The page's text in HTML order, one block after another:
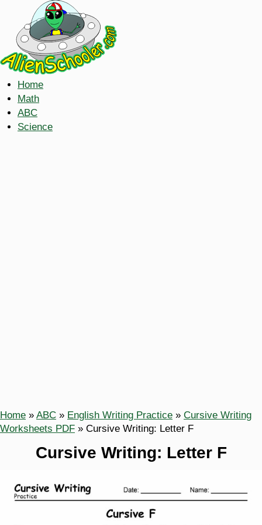
Home
Math
ABC
Science
Home » ABC » English Writing Practice » Cursive Writing
Worksheets PDF » Cursive Writing: Letter F
Cursive Writing: Letter F